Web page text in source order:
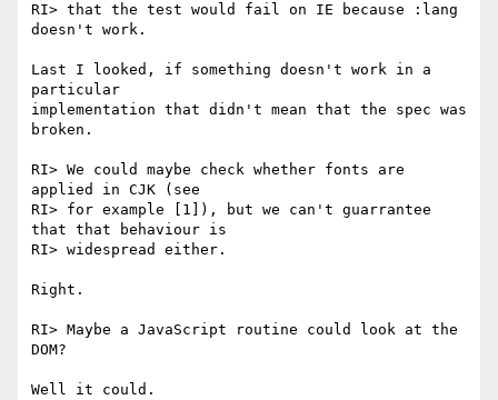
RI> that the test would fail on IE because :lang
doesn't work.
Last I looked, if something doesn't work in a
particular
implementation that didn't mean that the spec was
broken.
RI> We could maybe check whether fonts are
applied in CJK (see
RI> for example [1]), but we can't guarrantee
that that behaviour is
RI> widespread either.
Right.
RI> Maybe a JavaScript routine could look at the
DOM?
Well it could.